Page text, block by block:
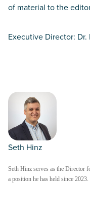
of material to the
Executive Director:
Seth Hinz
Seth Hinz serves as the Director
a position he has held since 2023.